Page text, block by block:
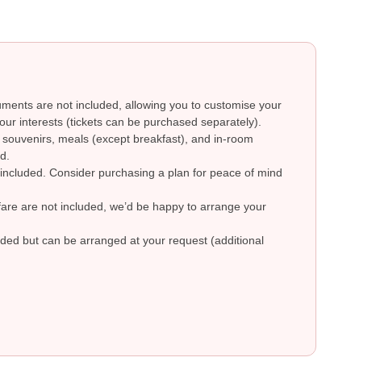
are not included, allowing you to customise your
interests (tickets can be purchased separately).
meals (except breakfast), and in-room
Consider purchasing a plan for peace of mind
are not included, we’d be happy to arrange your
but can be arranged at your request (additional